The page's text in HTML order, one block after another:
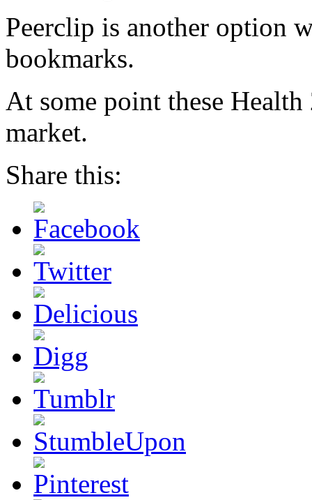
Peerclip is another option
bookmarks.
At some point these
market.
Share this: